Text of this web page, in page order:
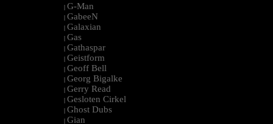
| G-Man
| GabeeN
| Galaxian
| Gas
| Gathaspar
| Geistform
| Geoff Bell
| Georg Bigalke
| Gerry Read
| Gesloten Cirkel
| Ghost Dubs
| Gian